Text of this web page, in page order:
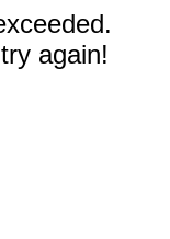
again!